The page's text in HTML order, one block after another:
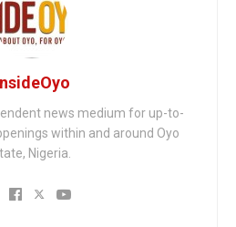
news medium for up-to-
within and around Oyo
Nigeria.